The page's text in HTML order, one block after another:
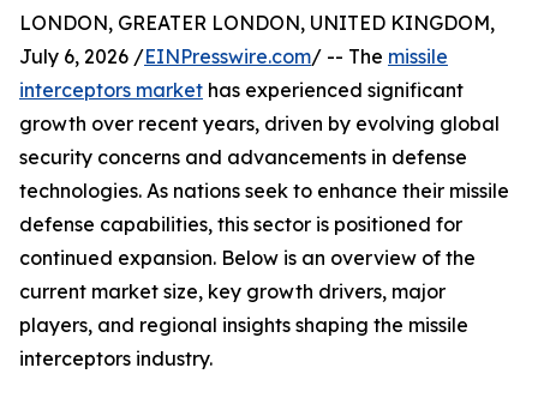
LONDON, GREATER LONDON, UNITED KINGDOM,
July 6, 2026 /EINPresswire.com/ -- The missile
interceptors market has experienced significant
growth over recent years, driven by evolving global
security concerns and advancements in defense
technologies. As nations seek to enhance their missile
defense capabilities, this sector is positioned for
continued expansion. Below is an overview of the
current market size, key growth drivers, major
players, and regional insights shaping the missile
interceptors industry.